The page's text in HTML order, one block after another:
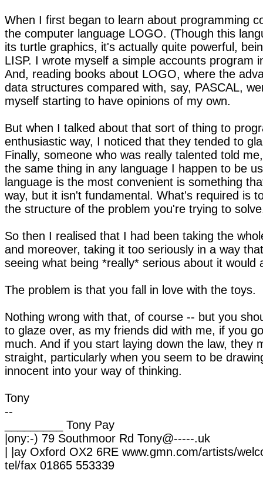
When I first began to learn about programming
the computer language LOGO. (Though this
its turtle graphics, it's actually quite powerful,
LISP. I wrote myself a simple accounts program
And, reading books about LOGO, where the
data structures compared with, say, PASCAL,
myself starting to have opinions of my own.
But when I talked about that sort of thing to
enthusiastic way, I noticed that they tended to
Finally, someone who was really talented told
the same thing in any language I happen to be
language is the most convenient is something
way, but it isn't fundamental. What's required is
the structure of the problem you're trying to
So then I realised that I had been taking the
and moreover, taking it too seriously in a way
seeing what being *really* serious about it would
The problem is that you fall in love with the toys.
Nothing wrong with that, of course -- but you
to glaze over, as my friends did with me, if you
much. And if you start laying down the law, they
straight, particularly when you seem to be
innocent into your way of thinking.
Tony
--
_________ Tony Pay
|ony:-) 79 Southmoor Rd Tony@-----.uk
| |ay Oxford OX2 6RE www.gmn.com/artists/
tel/fax 01865 553339